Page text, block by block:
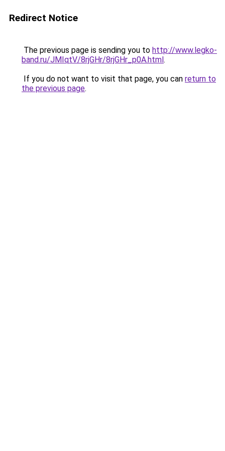
Redirect Notice
The previous page is sending you to http://www.legko-
band.ru/JMIqtV/8rjGHr/8rjGHr_p0A.html.
If you do not want to visit that page, you can return to
the previous page.